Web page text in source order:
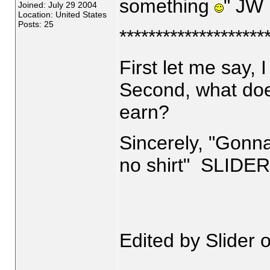
Joined: July 29 2004
Location: United States
Posts: 25
something
" JW
First let me say,
Second, what
earn?
Sincerely,
no shirt" SLIDER
Edited by Slider